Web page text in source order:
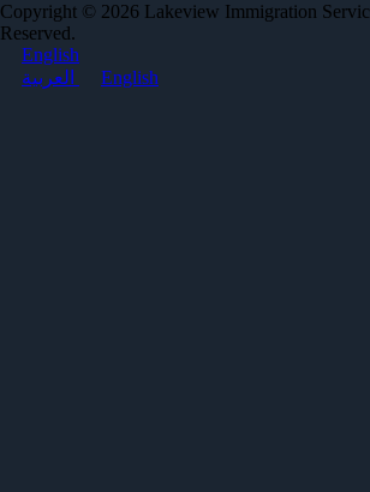
Copyright © 2026 Lakeview Immigration
Reserved.
English
English